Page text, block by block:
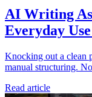
AI Writing
Everyday
Knocking out a clean
manual structuring.
Read article